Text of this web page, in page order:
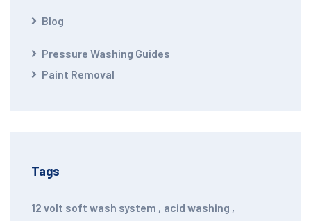
Blog
Pressure Washing Guides
Paint Removal
Tags
12 volt soft wash system , acid washing ,